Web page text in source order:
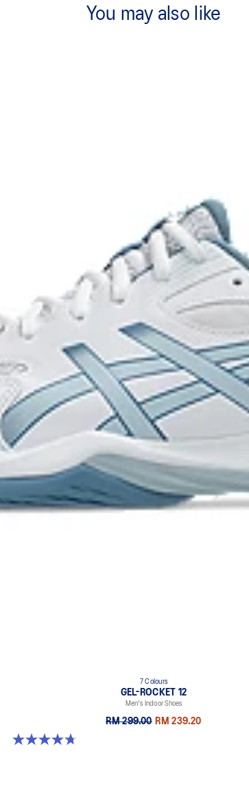
absorption
You may also like
7 Colours
GEL-ROCKET 12
Men's Indoor Shoes
RM 299.00 RM 239.20
4.7 out of 5 stars. 181 reviews